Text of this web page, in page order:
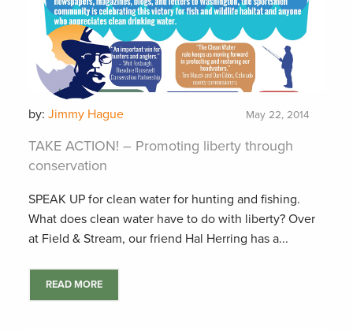
by: Jimmy Hague May 22, 2014
TAKE ACTION! – Promoting liberty through
conservation
SPEAK UP for clean water for hunting and fishing.
What does clean water have to do with liberty? Over
at Field & Stream, our friend Hal Herring has a...
READ MORE